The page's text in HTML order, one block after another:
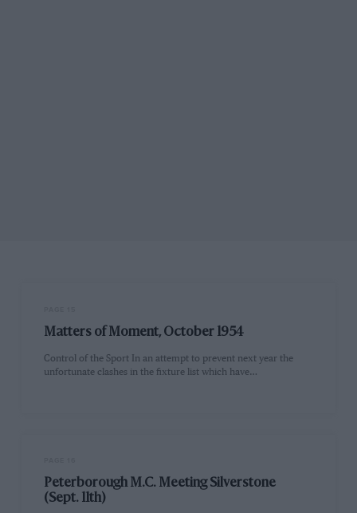
Matters of Moment, October 1954
Control of the Sport In an attempt to prevent next year the
unfortunate clashes in the fixture list which have…
Peterborough M.C. Meeting Silverstone
(Sept. 11th)